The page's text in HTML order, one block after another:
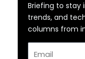
Briefing to stay
trends, and
columns from